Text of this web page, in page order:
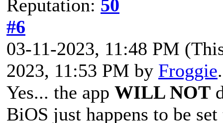
Reputation: 50
#6
03-11-2023, 11:48 PM
2023, 11:53 PM by Froggie
Yes... the app WILL NOT
BiOS just happens to be